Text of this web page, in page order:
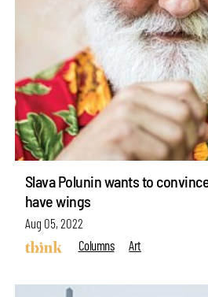
Slava Polunin wants to
have wings
Aug 05, 2022
Columns
Art